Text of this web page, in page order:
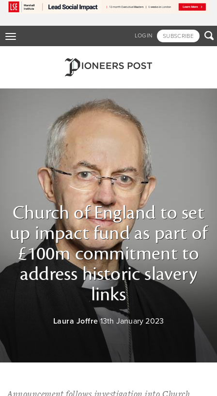
Skip
main
content
LOGIN SUBSCRIBE 
Toggle
navigation
Church of England to set
up impact fund as part of
£100m commitment to
address historic slavery
links
Laura Joffre 13th January 2023